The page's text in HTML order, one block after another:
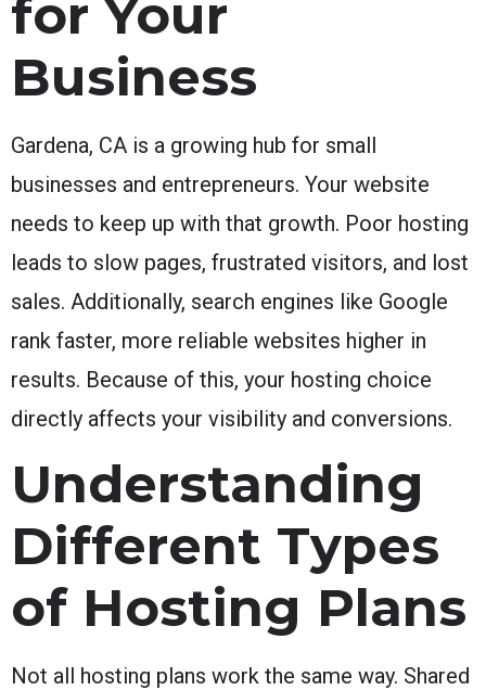
for Your
Business
Gardena, CA is a growing hub for small
businesses and entrepreneurs. Your website
needs to keep up with that growth. Poor hosting
leads to slow pages, frustrated visitors, and lost
sales. Additionally, search engines like Google
rank faster, more reliable websites higher in
results. Because of this, your hosting choice
directly affects your visibility and conversions.
Understanding
Different Types
of Hosting Plans
Not all hosting plans work the same way. Shared